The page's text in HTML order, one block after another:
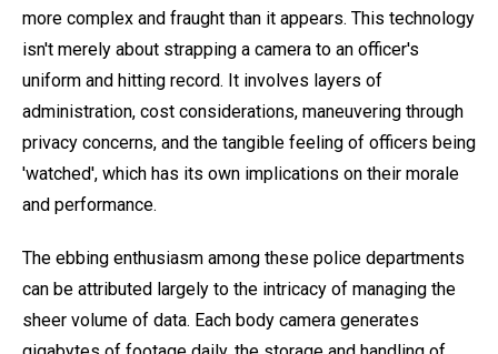
more complex and fraught than it appears. This technology
isn't merely about strapping a camera to an officer's
uniform and hitting record. It involves layers of
administration, cost considerations, maneuvering through
privacy concerns, and the tangible feeling of officers being
'watched', which has its own implications on their morale
and performance.
The ebbing enthusiasm among these police departments
can be attributed largely to the intricacy of managing the
sheer volume of data. Each body camera generates